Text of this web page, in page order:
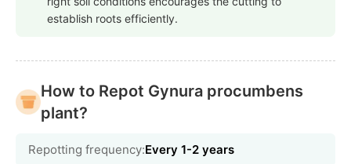
establish roots efficiently.
How to Repot Gynura procumbens
plant?
Repotting frequency:Every 1-2 years